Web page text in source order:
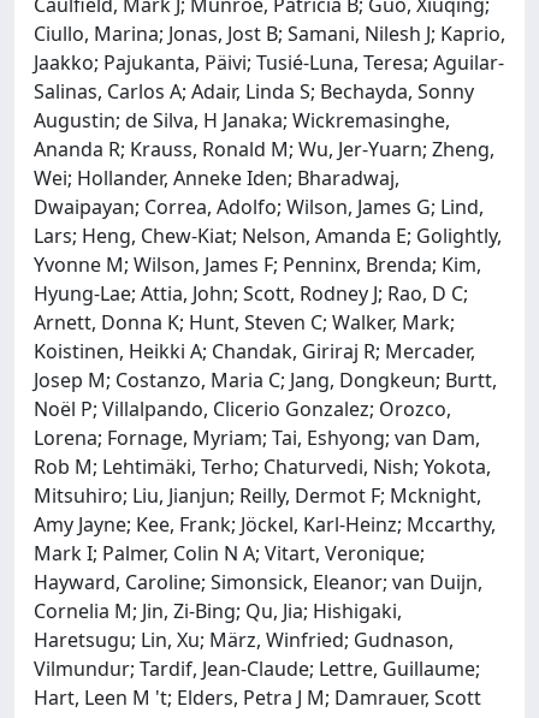
Ciullo, Marina; Jonas, Jost B; Samani, Nilesh J; Kaprio,
Jaakko; Pajukanta, Päivi; Tusié-Luna, Teresa; Aguilar-
Salinas, Carlos A; Adair, Linda S; Bechayda, Sonny
Augustin; de Silva, H Janaka; Wickremasinghe,
Ananda R; Krauss, Ronald M; Wu, Jer-Yuarn; Zheng,
Wei; Hollander, Anneke Iden; Bharadwaj,
Dwaipayan; Correa, Adolfo; Wilson, James G; Lind,
Lars; Heng, Chew-Kiat; Nelson, Amanda E; Golightly,
Yvonne M; Wilson, James F; Penninx, Brenda; Kim,
Hyung-Lae; Attia, John; Scott, Rodney J; Rao, D C;
Arnett, Donna K; Hunt, Steven C; Walker, Mark;
Koistinen, Heikki A; Chandak, Giriraj R; Mercader,
Josep M; Costanzo, Maria C; Jang, Dongkeun; Burtt,
Noël P; Villalpando, Clicerio Gonzalez; Orozco,
Lorena; Fornage, Myriam; Tai, Eshyong; van Dam,
Rob M; Lehtimäki, Terho; Chaturvedi, Nish; Yokota,
Mitsuhiro; Liu, Jianjun; Reilly, Dermot F; Mcknight,
Amy Jayne; Kee, Frank; Jöckel, Karl-Heinz; Mccarthy,
Mark I; Palmer, Colin N A; Vitart, Veronique;
Hayward, Caroline; Simonsick, Eleanor; van Duijn,
Cornelia M; Jin, Zi-Bing; Qu, Jia; Hishigaki,
Haretsugu; Lin, Xu; März, Winfried; Gudnason,
Vilmundur; Tardif, Jean-Claude; Lettre, Guillaume;
Hart, Leen M 't; Elders, Petra J M; Damrauer, Scott